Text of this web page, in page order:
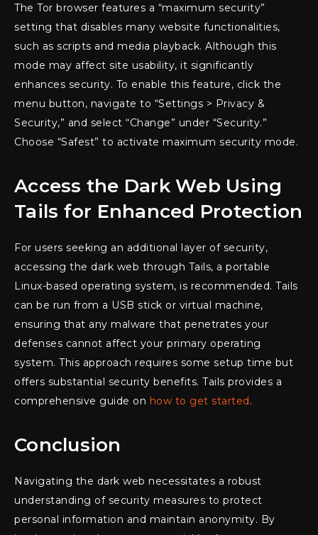
The Tor browser features a “maximum security”
setting that disables many website functionalities,
such as scripts and media playback. Although this
mode may affect site usability, it significantly
enhances security. To enable this feature, click the
menu button, navigate to “Settings > Privacy &
Security,” and select “Change” under “Security.”
Choose “Safest” to activate maximum security mode.
Access the Dark Web Using
Tails for Enhanced Protection
For users seeking an additional layer of security,
accessing the dark web through Tails, a portable
Linux-based operating system, is recommended. Tails
can be run from a USB stick or virtual machine,
ensuring that any malware that penetrates your
defenses cannot affect your primary operating
system. This approach requires some setup time but
offers substantial security benefits. Tails provides a
comprehensive guide on how to get started.
Conclusion
Navigating the dark web necessitates a robust
understanding of security measures to protect
personal information and maintain anonymity. By